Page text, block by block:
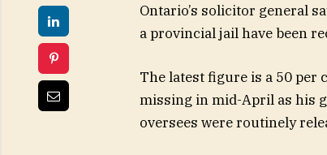
Ontario’s solicitor general
a provincial jail have been
The latest figure is a 50 per
missing in mid-April as his
oversees were routinely